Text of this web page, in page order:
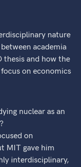
nature
academia
thesis and how the
on economics
nuclear as an
on
MIT gave him
interdisciplinary,